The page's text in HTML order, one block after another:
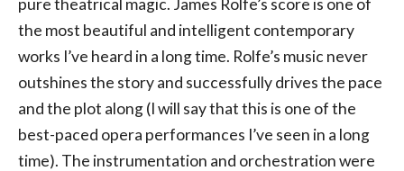
pure theatrical magic. James Rolfe’s score is one of
the most beautiful and intelligent contemporary
works I’ve heard in a long time. Rolfe’s music never
outshines the story and successfully drives the pace
and the plot along (I will say that this is one of the
best-paced opera performances I’ve seen in a long
time). The instrumentation and orchestration were